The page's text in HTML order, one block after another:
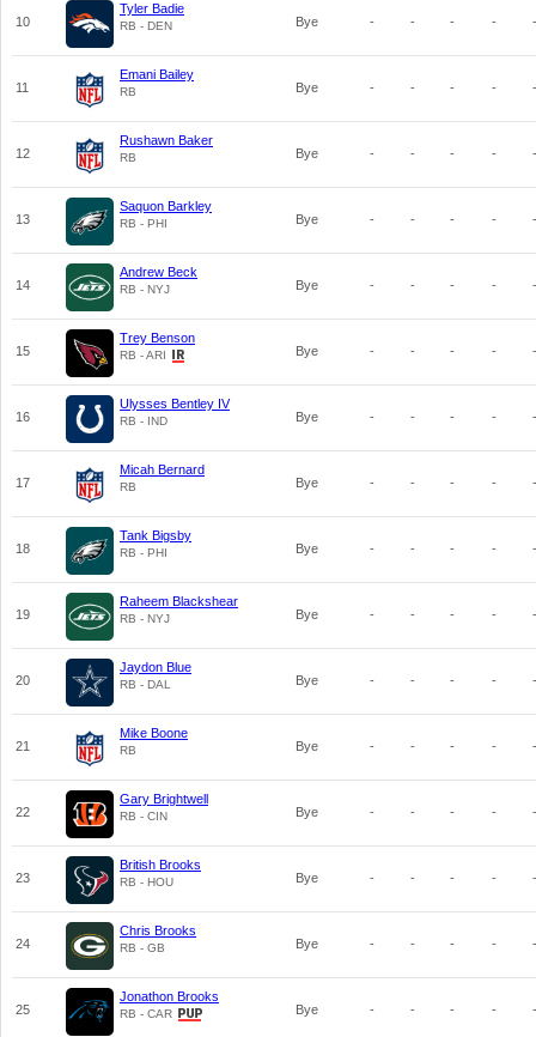
10
Tyler Badie
RB - DEN Bye - - - - -
11
Emani Bailey
RB Bye - - - - -
12
Rushawn Baker
RB Bye - - - - -
13
Saquon Barkley
RB - PHI Bye - - - - -
14
Andrew Beck
RB - NYJ Bye - - - - -
15
Trey Benson
RB - ARI Bye - - - - -
16
Ulysses Bentley IV
RB - IND Bye - - - - -
17
Micah Bernard
RB Bye - - - - -
18
Tank Bigsby
RB - PHI Bye - - - - -
19
Raheem Blackshear
RB - NYJ Bye - - - - -
20
Jaydon Blue
RB - DAL Bye - - - - -
21
Mike Boone
RB Bye - - - - -
22
Gary Brightwell
RB - CIN Bye - - - - -
23
British Brooks
RB - HOU Bye - - - - -
24
Chris Brooks
RB - GB Bye - - - - -
25
Jonathon Brooks
RB - CAR Bye - - - - -